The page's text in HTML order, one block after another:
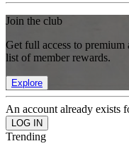
Join the club
Get full access to
list of member rewards.
Explore
An account already exists
Trending